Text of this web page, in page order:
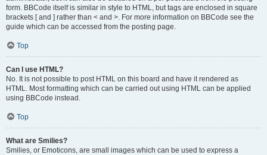
form. BBCode itself is similar in style to HTML, but tags are enclosed in square
brackets [ and ] rather than < and >. For more information on BBCode see the
guide which can be accessed from the posting page.
Top
Can I use HTML?
No. It is not possible to post HTML on this board and have it rendered as
HTML. Most formatting which can be carried out using HTML can be applied
using BBCode instead.
Top
What are Smilies?
Smilies, or Emoticons, are small images which can be used to express a